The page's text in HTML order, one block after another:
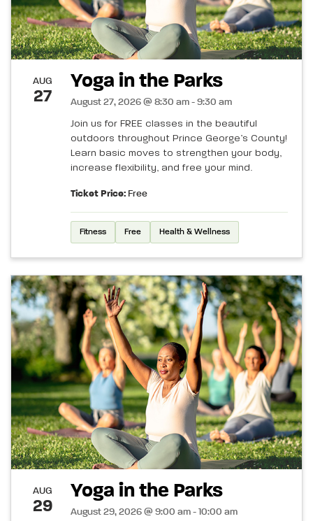
AUG
27
Yoga in the Parks
August 27, 2026 @ 8:30 am - 9:30 am
Join us for FREE classes in the beautiful
outdoors throughout Prince George’s County!
Learn basic moves to strengthen your body,
increase flexibility, and free your mind.
Ticket Price: Free
Fitness Free Health & Wellness
AUG
29
Yoga in the Parks
August 29, 2026 @ 9:00 am - 10:00 am